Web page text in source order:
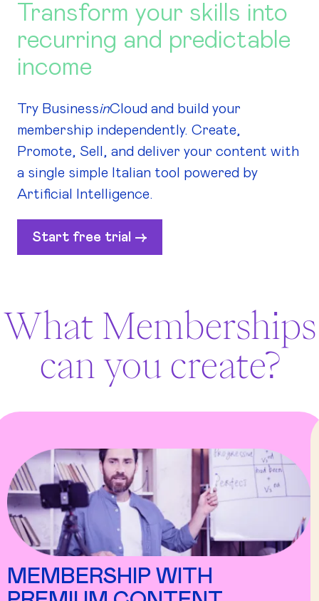
Transform your skills into
recurring and predictable
income
Try BusinessinCloud and build your
membership independently. Create,
Promote, Sell, and deliver your content with
a single simple Italian tool powered by
Artificial Intelligence.
Start free trial ->
What Memberships
can you create?
MEMBERSHIP WITH